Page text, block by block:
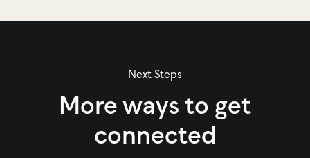
Next Steps
More ways to get
connected